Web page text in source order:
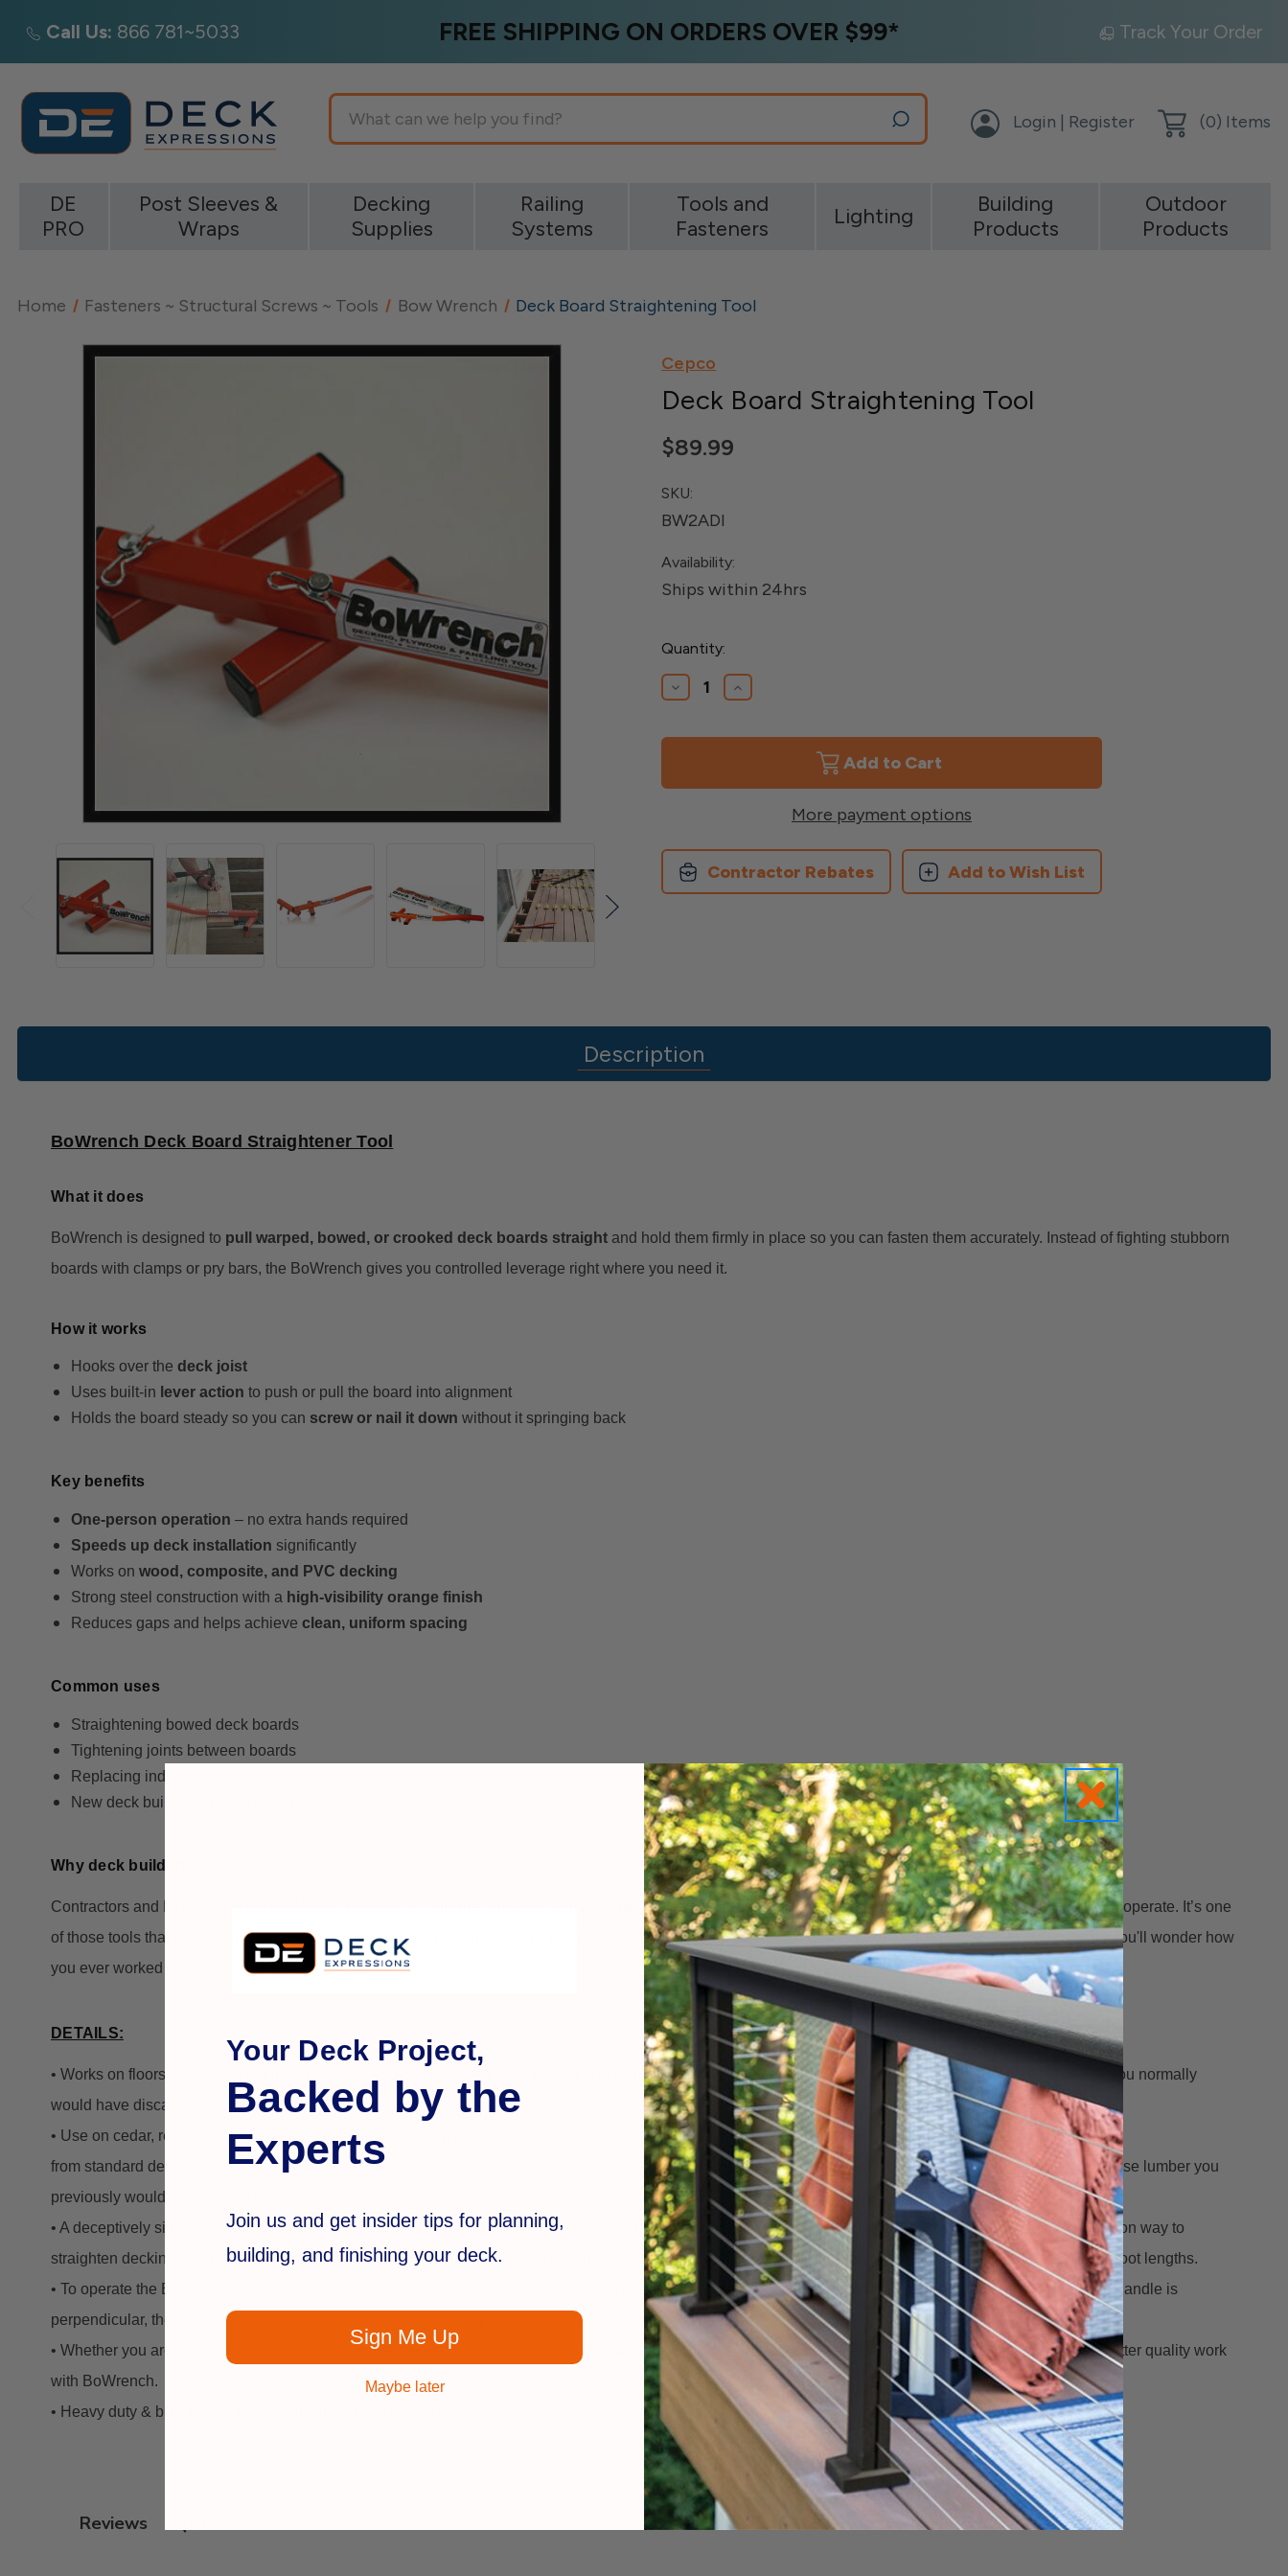
Call Us: 866 781~5033 FREE SHIPPING ON ORDERS OVER $99* Track Your Order
Search
Login | Register (0) Items
DE
PRO
Post Sleeves &
Wraps
Decking
Supplies
Railing
Systems
Tools and
Fasteners
Lighting
Building
Products
Outdoor
Products
Home Fasteners ~ Structural Screws ~ Tools Bow Wrench Deck Board Straightening Tool
Cepco
Deck Board Straightening Tool
$89.99
SKU:
BW2ADI
Availability:
Ships within 24hrs
Current
Stock:
Quantity:
Decrease
Quantity
Deck
Tool
Increase
Quantity
Deck
Straightening
Tool
More payment options
Contractor Rebates Add to Wish List
Description
BoWrench Deck Board Straightener Tool
What it does
BoWrench is designed to pull warped, bowed, or crooked deck boards straight and hold them firmly in place so you can fasten them accurately. Instead of fighting stubborn
boards with clamps or pry bars, the BoWrench gives you controlled leverage right where you need it.
How it works
Hooks over the deck joist
Uses built-in lever action to push or pull the board into alignment
Holds the board steady so you can screw or nail it down without it springing back
Key benefits
One-person operation – no extra hands required
Speeds up deck installation significantly
Works on wood, composite, and PVC decking
Strong steel construction with a high-visibility orange finish
Reduces gaps and helps achieve clean, uniform spacing
Common uses
Straightening bowed deck boards
Tightening joints between boards
Replacing individual deck boards
New deck builds and resurfacing projects
Why deck builders like it
Contractors and DIYers love the BoWrench because it’s simple, durable, and incredibly effective
—especially when working with boards that don’t want to cooperate. It’s one
of those tools that pays for itself quickly in time saved and cleaner results.
BoWrench is the only one-man hands-free board straightening tool on the market... You'll wonder how
you ever worked without one!
DETAILS:
• Works on floors, walls, and overhead... Easily and quickly straightens twisted and warped boards... reduces your labor costs and allows you to use material you normally
would have discarded.
• Use on cedar, redwood, pressure treated pine, exotics, synthetics...
from standard deck boards to 2" thick tongue & groove to plywood sheets... indoors and out. Closes up to 2" gaps! Lumber isn't cheap and this tool will let you use lumber you
previously would have discarded.
• A deceptively simple-looking tool, the BoWrench is a must have for both professional builders and do-it-yourselfers. The BoWrench gives you a fast, one-person way to
straighten decking boards. This is great because decking material... whether redwood, cedar or pressure-treated pine... is often warped, especially in 12 to 16-foot lengths.
• To operate the BoWrench, you simply slip the tool on a joist, pull the lever arm, and release. You can either push or pull boards into alignment, and when the handle is
perpendicular, the tool locks in place, holding the board securely and leaving both hands free to drive nails or screws.
• Whether you are a contractor, remodeler, or home owner... you'll save money on materials with BoWrench... you'll save time with BoWrench... and you'll do better quality work
with BoWrench.
• Heavy duty & built to last! Pays for itself with just one job!
Reviews
Your Deck Project,
Backed by the
Experts
Join us and get insider tips for planning,
building, and finishing your deck.
Sign Me Up
Maybe later